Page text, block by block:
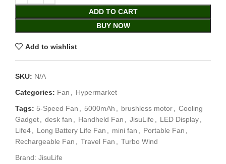
ADD TO CART
BUY NOW
Add to wishlist
SKU: N/A
Categories: Fan , Hypermarket
Tags: 5-Speed Fan , 5000mAh , brushless motor, Cooling
Gadget, desk fan , Handheld Fan , JisuLife , LED Display,
Life4, Long Battery Life Fan , mini fan , Portable Fan ,
Rechargeable Fan , Travel Fan , Turbo Wind
Brand: JisuLife